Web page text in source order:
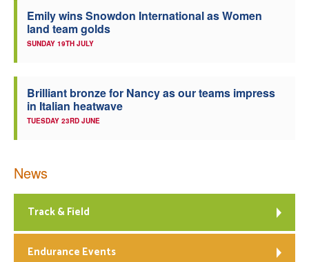
Emily wins Snowdon International as Women
land team golds
SUNDAY 19TH JULY
Brilliant bronze for Nancy as our teams impress
in Italian heatwave
TUESDAY 23RD JUNE
News
Track & Field
Endurance Events